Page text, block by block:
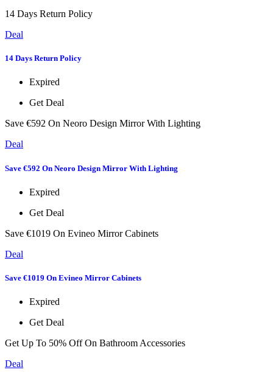
14 Days Return Policy
Deal
14 Days Return Policy
Expired
Get Deal
Save €592 On Neoro Design Mirror With Lighting
Deal
Save €592 On Neoro Design Mirror With Lighting
Expired
Get Deal
Save €1019 On Evineo Mirror Cabinets
Deal
Save €1019 On Evineo Mirror Cabinets
Expired
Get Deal
Get Up To 50% Off On Bathroom Accessories
Deal